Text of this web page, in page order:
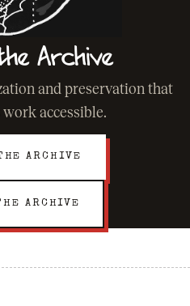
Archive
and preservation that
accessible.
ARCHIVE
ARCHIVE